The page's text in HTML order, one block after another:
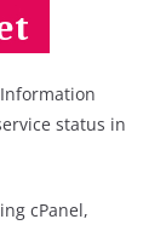
status in
cPanel,